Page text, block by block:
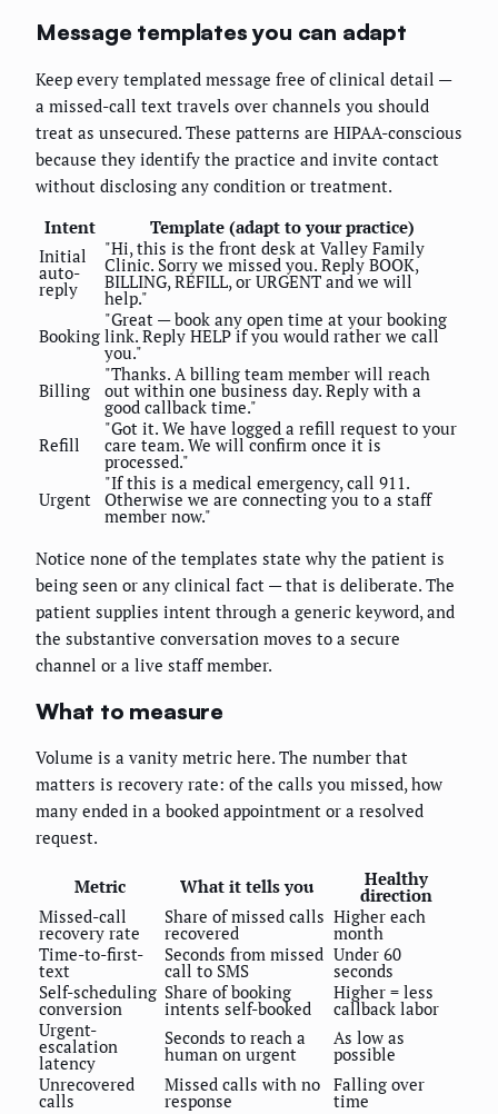
Message templates you can adapt
Keep every templated message free of clinical detail —
a missed-call text travels over channels you should
treat as unsecured. These patterns are HIPAA-conscious
because they identify the practice and invite contact
without disclosing any condition or treatment.
Intent
Template (adapt to your practice)
Initial
auto-
reply
"Hi, this is the front desk at Valley Family
Clinic. Sorry we missed you. Reply BOOK,
BILLING, REFILL, or URGENT and we will
help."
Booking
"Great — book any open time at your booking
link. Reply HELP if you would rather we call
you."
Billing
"Thanks. A billing team member will reach
out within one business day. Reply with a
good callback time."
Refill
"Got it. We have logged a refill request to your
care team. We will confirm once it is
processed."
Urgent
"If this is a medical emergency, call 911.
Otherwise we are connecting you to a staff
member now."
Notice none of the templates state why the patient is
being seen or any clinical fact — that is deliberate. The
patient supplies intent through a generic keyword, and
the substantive conversation moves to a secure
channel or a live staff member.
What to measure
Volume is a vanity metric here. The number that
matters is recovery rate: of the calls you missed, how
many ended in a booked appointment or a resolved
request.
Metric What it tells you Healthy
direction
Missed-call
recovery rate
Share of missed calls
recovered
Higher each
month
Time-to-first-
text
Seconds from missed
call to SMS
Under 60
seconds
Self-scheduling
conversion
Share of booking
intents self-booked
Higher = less
callback labor
Urgent-
escalation
latency
Seconds to reach a
human on urgent
As low as
possible
Unrecovered
calls
Missed calls with no
response
Falling over
time